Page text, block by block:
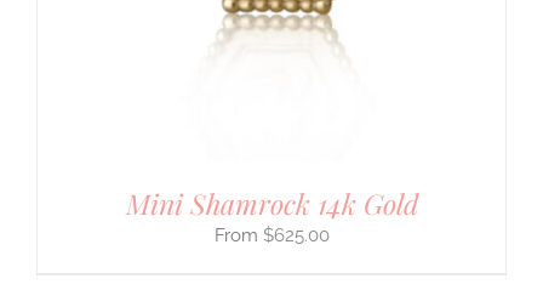
Mini Shamrock 14k Gold
$625.00